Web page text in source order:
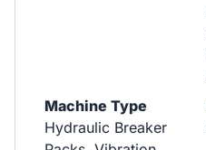
Machine Type
Hydraulic Breaker